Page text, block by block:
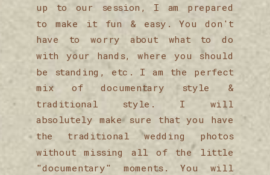
up to our session, I am prepared
to make it fun & easy. You don't
have to worry about what to do
with your hands, where you should
be standing, etc. I am the perfect
mix of documentary style &
traditional style. I will
absolutely make sure that you have
the traditional wedding photos
without missing all of the little
"documentary" moments. You will